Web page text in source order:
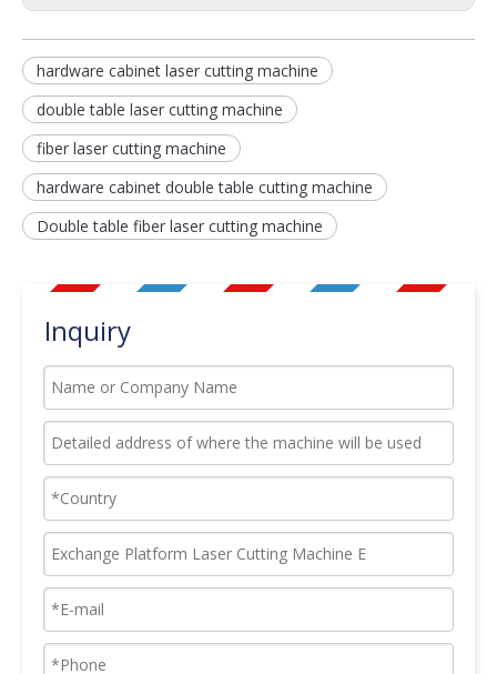
hardware cabinet laser cutting machine
double table laser cutting machine
fiber laser cutting machine
hardware cabinet double table cutting machine
Double table fiber laser cutting machine
Inquiry